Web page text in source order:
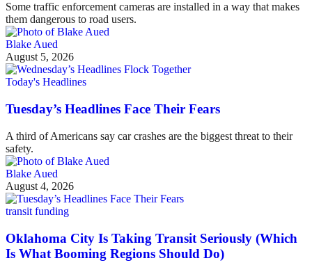
Some traffic enforcement cameras are installed in a way that makes
them dangerous to road users.
Blake Aued
August 5, 2026
Today's Headlines
Tuesday’s Headlines Face Their Fears
A third of Americans say car crashes are the biggest threat to their
safety.
Blake Aued
August 4, 2026
transit funding
Oklahoma City Is Taking Transit Seriously (Which
Is What Booming Regions Should Do)